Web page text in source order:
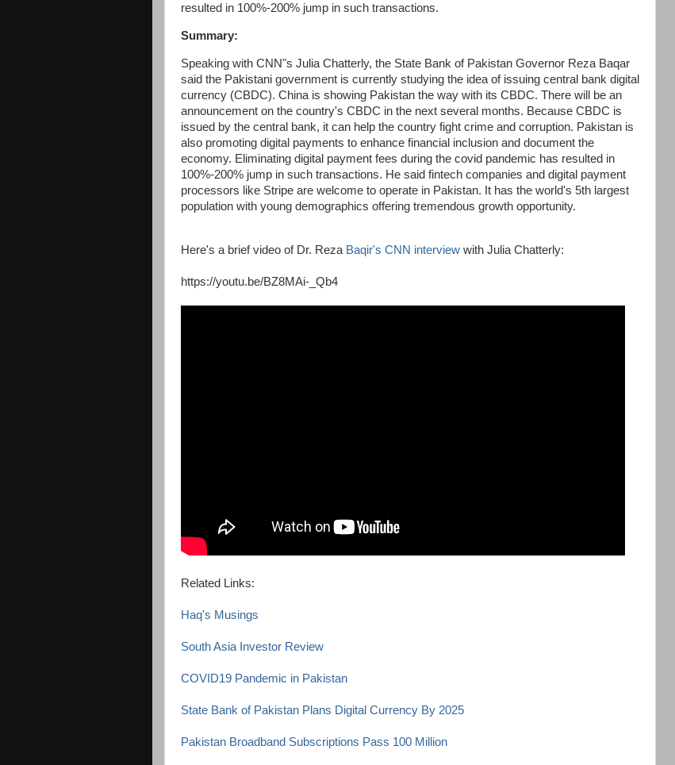
resulted in 100%-200% jump in such transactions.
Summary:
Speaking with CNN"s Julia Chatterly, the State Bank of Pakistan Governor Reza Baqar
said the Pakistani government is currently studying the idea of issuing central bank digital
currency (CBDC). China is showing Pakistan the way with its CBDC. There will be an
announcement on the country's CBDC in the next several months. Because CBDC is
issued by the central bank, it can help the country fight crime and corruption. Pakistan is
also promoting digital payments to enhance financial inclusion and document the
economy. Eliminating digital payment fees during the covid pandemic has resulted in
100%-200% jump in such transactions. He said fintech companies and digital payment
processors like Stripe are welcome to operate in Pakistan. It has the world's 5th largest
population with young demographics offering tremendous growth opportunity.
Here's a brief video of Dr. Reza Baqir's CNN interview with Julia Chatterly:
https://youtu.be/BZ8MAi-_Qb4
Related Links:
Haq's Musings
South Asia Investor Review
COVID19 Pandemic in Pakistan
State Bank of Pakistan Plans Digital Currency By 2025
Pakistan Broadband Subscriptions Pass 100 Million